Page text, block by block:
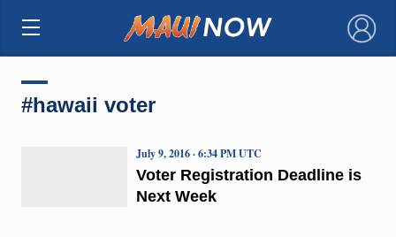
×
#hawaii voter
Voter Registration Deadline is
Next Week
July 9, 2016 · 6:34 PM UTC